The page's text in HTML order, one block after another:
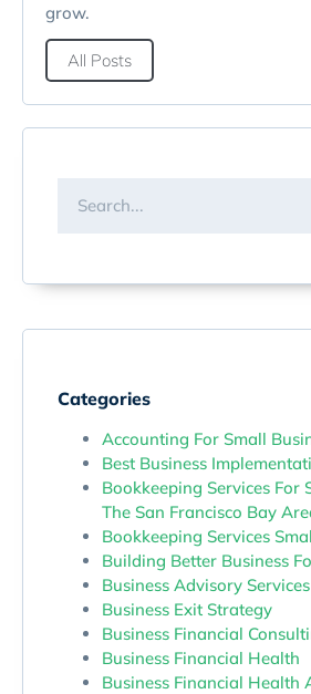
grow.
All Posts
Categories
Accounting For Small
Best Business
Bookkeeping Services For
The San Francisco Bay
Bookkeeping Services
Building Better Business
Business Advisory Services
Business Exit Strategy
Business Financial
Business Financial Health
Business Financial Health